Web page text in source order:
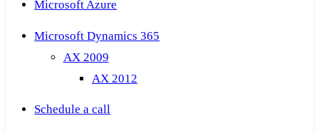
Microsoft Azure
Microsoft Dynamics 365
AX 2009
AX 2012
Schedule a call